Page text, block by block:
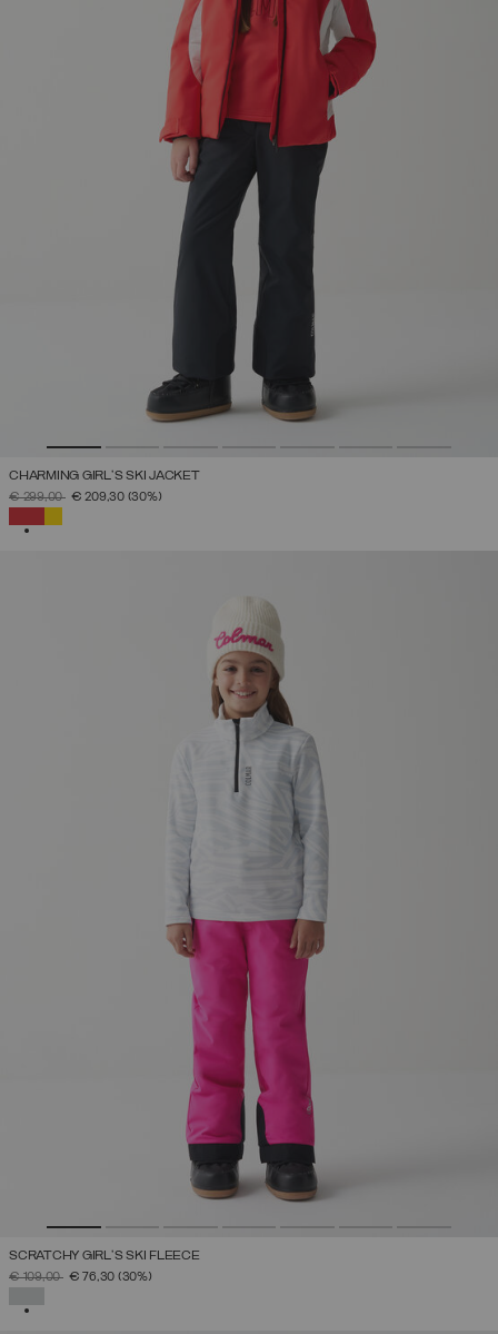
CHARMING GIRL'S SKI JACKET
PRICE REDUCED FROM
€ 299,00TO€ 209,30 (30%)
SCRATCHY GIRL'S SKI FLEECE
PRICE REDUCED FROM
€ 109,00TO€ 76,30 (30%)